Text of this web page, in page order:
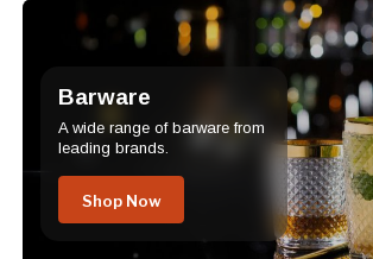
Barware
A wide range of barware from
leading brands.
Shop Now